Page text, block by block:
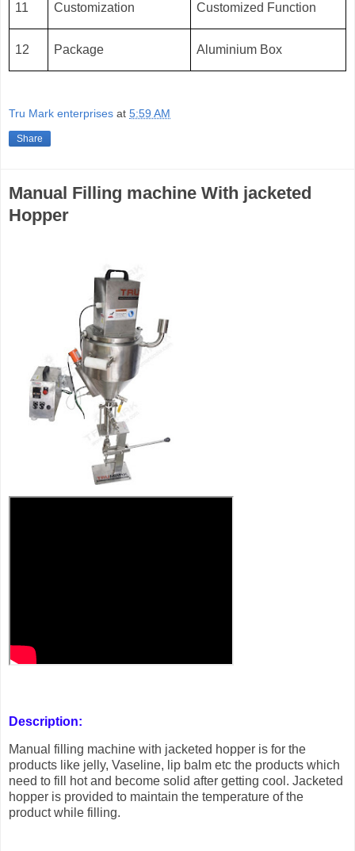
11 Customization Customized Function
12 Package Aluminium Box
Tru Mark enterprises at 5:59 AM
Share
Manual Filling machine With jacketed
Hopper
Description:
Manual filling machine with jacketed hopper is for the
products like jelly, Vaseline, lip balm etc the products which
need to fill hot and become solid after getting cool. Jacketed
hopper is provided to maintain the temperature of the
product while filling.